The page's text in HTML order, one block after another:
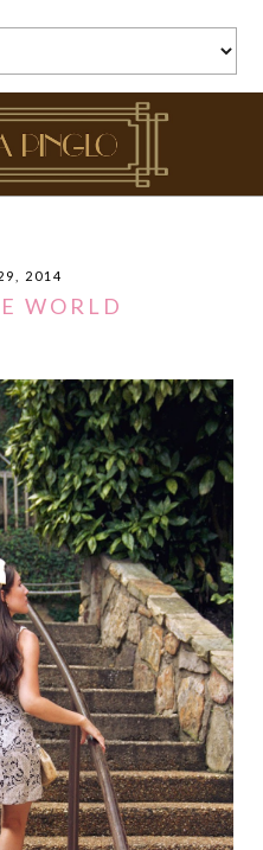
2014
WORLD